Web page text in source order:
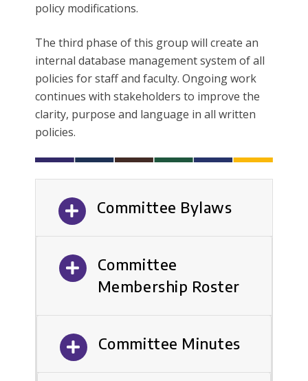
policy modifications.
The third phase of this group will create an
internal database management system of all
policies for staff and faculty. Ongoing work
continues with stakeholders to improve the
clarity, purpose and language in all written
policies.
Committee Bylaws
Committee
Membership Roster
Committee Minutes